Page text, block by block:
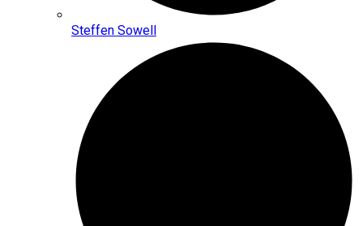
Steffen Sowell